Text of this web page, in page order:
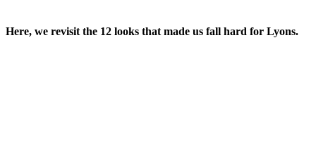
Here, we revisit the 12 looks that made us fall hard for Lyons.